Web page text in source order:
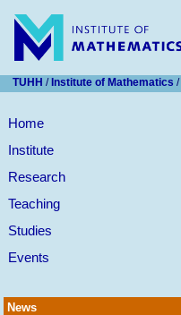
TUHH / Institute of Mathematics /
Home
Institute
Research
Teaching
Studies
Events
News